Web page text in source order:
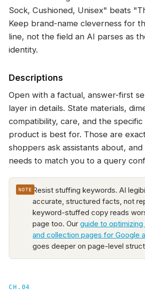
Sock, Cushioned, Unisex" beats
Keep brand-name cleverness for
line, not the field an AI parses as
identity.
Descriptions
Open with a factual, answer-first
layer in details. State materials,
compatibility, care, and the specific
product is best for. Those are
shoppers ask assistants about,
needs to match you to a query
Resist stuffing keywords. AI
accurate, structured facts, not
keyword-stuffed copy reads
page too. Our guide to
and collection pages for Google
goes deeper on page-level
CH.04